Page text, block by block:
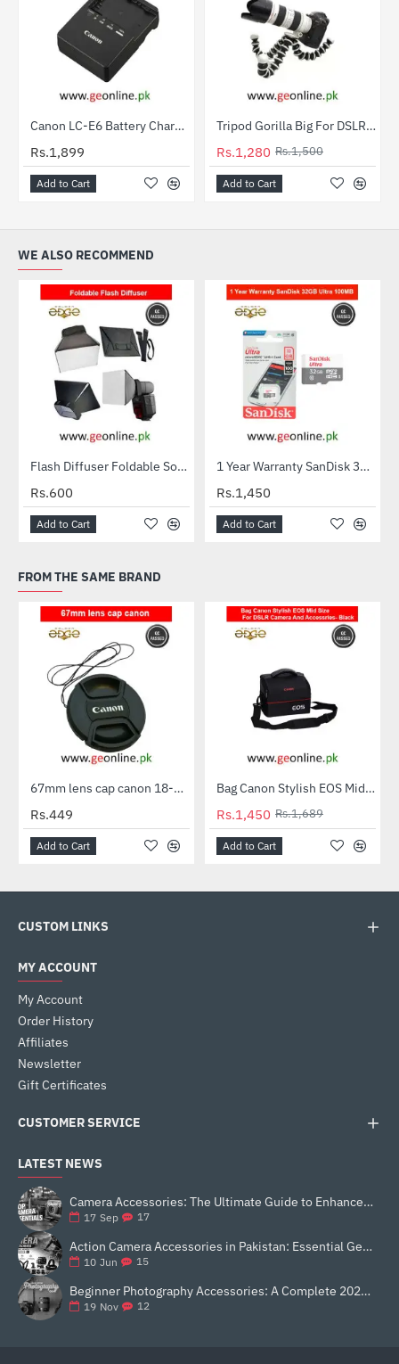
HOTCanon LC-E6 Battery Charger for LP-E6 – Compatible with EOS 5D, 6D, 7D, 70D
Rs.1,899
Add to Cart
-15%Tripod Gorilla Big For DSLR Cameras
Rs.1,280 Rs.1,500
Add to Cart
WE ALSO RECOMMEND
HOTFlash Diffuser Foldable Softbox
Rs.600
Add to Cart
1 Year Warranty SanDisk 32GB Ultra MicroSDXC UHS-I C10 100MB/S Memory Card
Rs.1,450
Add to Cart
FROM THE SAME BRAND
67mm lens cap canon 18-135 stm & more canon 67mm Lenses
Rs.449
Add to Cart
-14% Bag Canon Stylish EOS Mid Size For DSLR Camera And Accessries- Black
Rs.1,450 Rs.1,689
Add to Cart
CUSTOM LINKS
MY ACCOUNT
My Account
Order History
Affiliates
Newsletter
Gift Certificates
CUSTOMER SERVICE
LATEST NEWS
Camera Accessories: The Ultimate Guide to Enhance Your Photography
17 Sep 17
Action Camera Accessories in Pakistan: Essential Gear for Better Vlogging and Content Creation
10 Jun 15
Beginner Photography Accessories: A Complete 2025 Guide for New Creators
19 Nov 12